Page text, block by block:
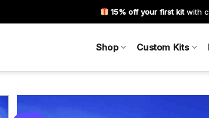
15% off your first kit with
Shop Custom Kits